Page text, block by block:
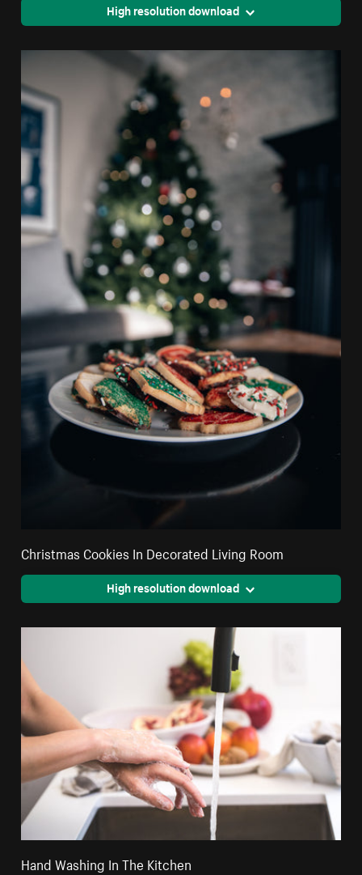
High resolution download
Christmas Cookies In Decorated Living Room
High resolution download
Hand Washing In The Kitchen